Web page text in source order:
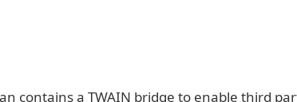
contains a TWAIN bridge to enable third